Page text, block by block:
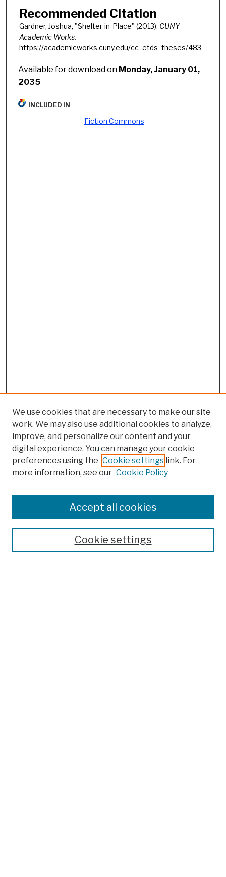
Recommended Citation
Gardner, Joshua, "Shelter-in-Place" (2013). CUNY
Academic Works.
https://academicworks.cuny.edu/cc_etds_theses/483
Available for download on Monday, January 01,
2035
INCLUDED IN
Fiction Commons
Colleges, Schools, Centers
Publications and Research
Theses, Dissertations, and Capstones
Open Educational Resources
We use cookies that are necessary to make our site
work. We may also use additional cookies to analyze,
improve, and personalize our content and your
digital experience. You can manage your cookie
preferences using the Cookie settings link. For
more information, see our Cookie Policy
Cookie settings
Accept all cookies